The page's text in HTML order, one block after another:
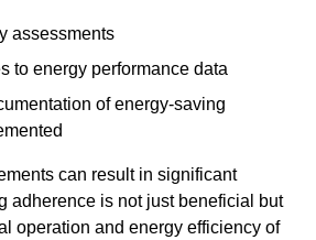
assessments
to energy performance data
of energy-saving
can result in significant
adherence is not just beneficial but
operation and energy efficiency of